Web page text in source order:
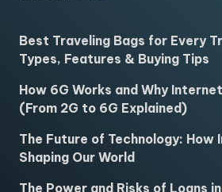
Best Traveling Bags for Every
Types, Features & Buying Tips
How 6G Works and Why
(From 2G to 6G Explained)
The Future of Technology: How
Shaping Our World
The Power and Risks of Loans